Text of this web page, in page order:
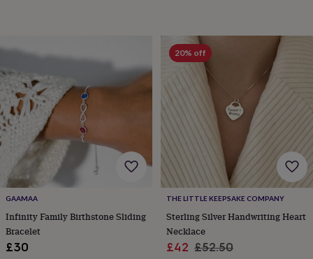
&
gowns Something
blueVeilsFor
the
groom
&
groomsmen Button
hole
flowers
&
accessories
party
accessories
Ties
&
pocket
GAAMAA
Infinity Family Birthstone Sliding
Bracelet
£30
20% off
THE LITTLE KEEPSAKE COMPANY
Sterling Silver Handwriting Heart
Necklace
Sale
£42 Regular
£52.50